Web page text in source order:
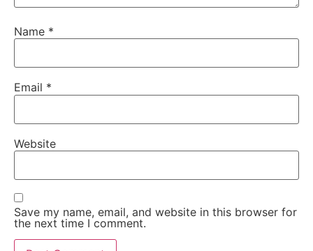
Name *
Email *
Website
Save my name, email, and website in this browser for
the next time I comment.